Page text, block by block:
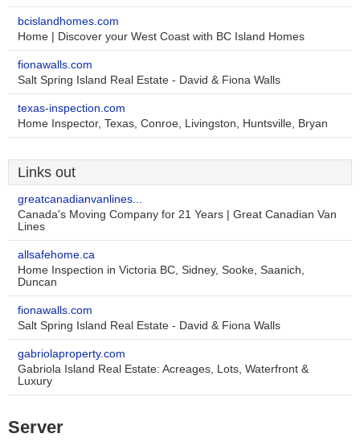
bcislandhomes.com
Home | Discover your West Coast with BC Island Homes
fionawalls.com
Salt Spring Island Real Estate - David & Fiona Walls
texas-inspection.com
Home Inspector, Texas, Conroe, Livingston, Huntsville, Bryan
Links out
greatcanadianvanlines...
Canada's Moving Company for 21 Years | Great Canadian Van
Lines
allsafehome.ca
Home Inspection in Victoria BC, Sidney, Sooke, Saanich,
Duncan
fionawalls.com
Salt Spring Island Real Estate - David & Fiona Walls
gabriolaproperty.com
Gabriola Island Real Estate: Acreages, Lots, Waterfront &
Luxury
Server